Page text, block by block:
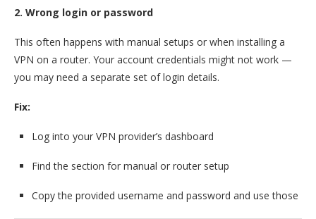
2. Wrong login or password
This often happens with manual setups or when installing a
VPN on a router. Your account credentials might not work —
you may need a separate set of login details.
Fix:
Log into your VPN provider’s dashboard
Find the section for manual or router setup
Copy the provided username and password and use those